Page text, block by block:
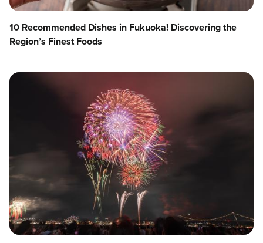
10 Recommended Dishes in Fukuoka! Discovering the
Region’s Finest Foods